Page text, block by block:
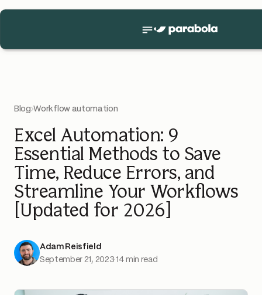
Blog›Workflow automation
Excel Automation: 9
Essential Methods to Save
Time, Reduce Errors, and
Streamline Your Workflows
[Updated for 2026]
Adam Reisfield
September 21, 2023·14 min read